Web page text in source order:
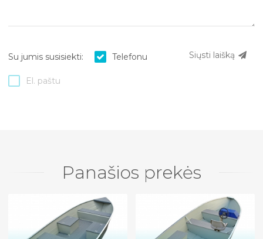
Siųsti laišką
Su jumis susisiekti: Telefonu
El. paštu
Panašios prekės